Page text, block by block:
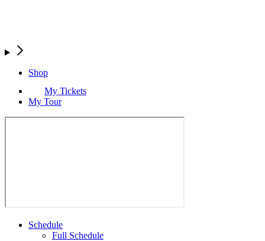
Shop
My Tickets
My Tour
Schedule
Full Schedule